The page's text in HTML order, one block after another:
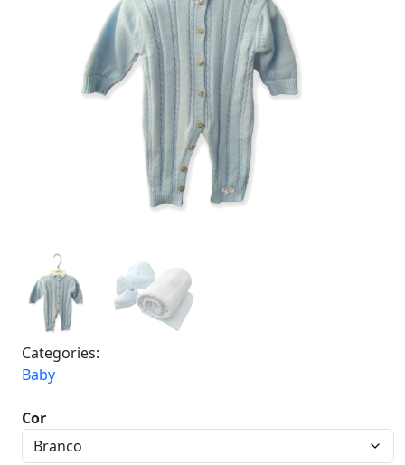
Categories:
Baby
Cor